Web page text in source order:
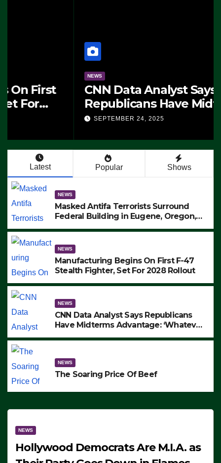
CNN Data Analyst Says
Republicans Have Midterms
Advantage: ‘Whatever
SEPTEMBER 24, 2025
Latest Popular Shows
NEWS
Masked Antifa Terrorists Surround
Federal Building in Eugene, Oregon,
ARRESTS (VIDEO)
NEWS
Manufacturing Begins On First F-47
Stealth Fighter, Set For 2028 Rollout
NEWS
CNN Data Analyst Says Republicans
Have Midterms Advantage: ‘Whatever
NEWS
The Soaring Price Of Beef
NEWS
Hollywood Democrats Are M.I.A. as